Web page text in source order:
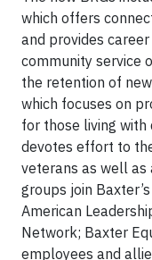
which offers
and provides
community service
the retention of
which focuses on
for those living with
devotes effort to
veterans as well
groups join
American
Network; Baxter
employees and